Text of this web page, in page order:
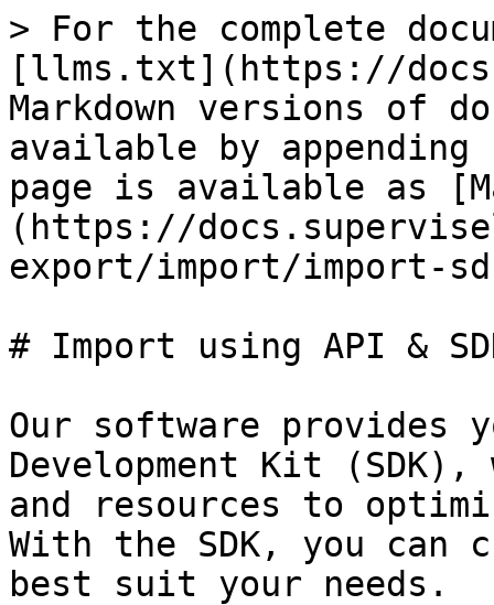
> For the complete
[llms.txt](https://
Markdown versions of
available by
page is available as
(https://
export/import/import-
# Import using API &
Our software provides
Development Kit
and resources to
With the SDK, you can
best suit your needs.